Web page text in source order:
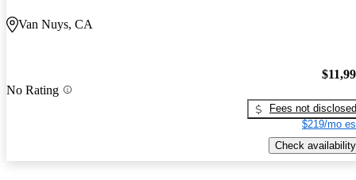
Van Nuys, CA
No Rating
Fees not disclosed
$219/mo
Check availability